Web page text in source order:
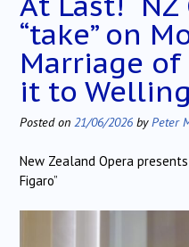
“take” on
Marriage
it to
Posted on 21/06/2026 byPeter
New Zealand Opera
Figaro”